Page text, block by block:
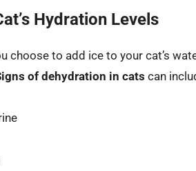
Hydration Levels
choose to add ice to your cat’s
of dehydration in cats can